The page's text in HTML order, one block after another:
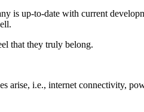
is up-to-date with current
that they truly belong.
arise, i.e., internet connectivity,